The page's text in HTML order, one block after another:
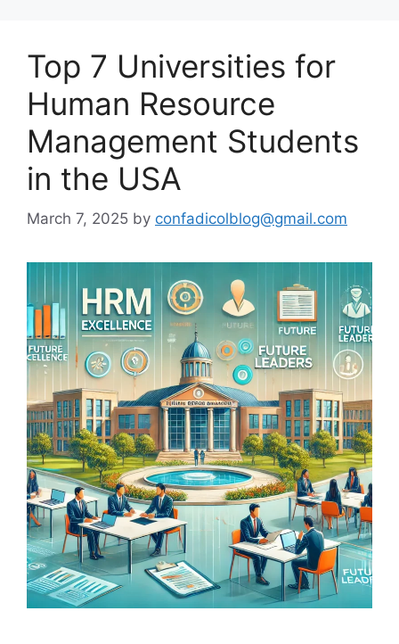
Top 7 Universities for
Human Resource
Management Students
in the USA
March 7, 2025 by confadicolblog@gmail.com